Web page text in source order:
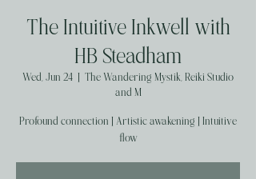
The Intuitive Inkwell with
HB Steadham
Wed, Jun 24
  |
The Wandering Mystik, Reiki Studio
and M
Profound connection | Artistic awakening | Intuitive
flow